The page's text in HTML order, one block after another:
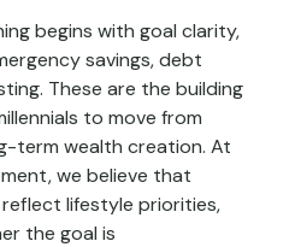
begins with goal clarity,
savings, debt
These are the building
to move from
term wealth creation. At
we believe that
lifestyle priorities,
the goal is